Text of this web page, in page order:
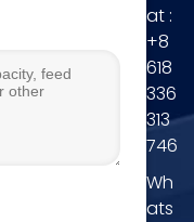
at :
+8
618
336
313
746
Wh
ats